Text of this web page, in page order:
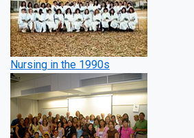
Nursing in the 1990s